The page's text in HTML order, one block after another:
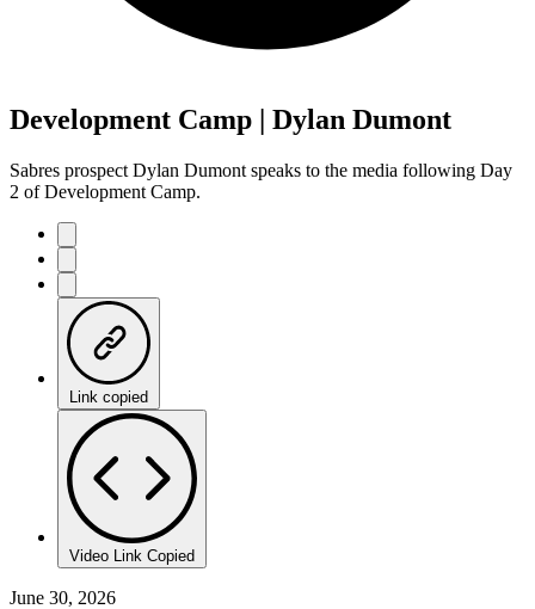
Development Camp | Dylan Dumont
Sabres prospect Dylan Dumont speaks to the media following Day
2 of Development Camp.
Link copied
Video Link Copied
June 30, 2026